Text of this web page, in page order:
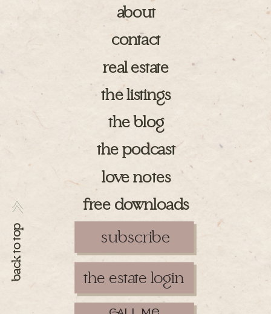
back to top
love notes
free downloads
about
contact
the blog
the podcast
real estate
the listings
subscribe
the estate login